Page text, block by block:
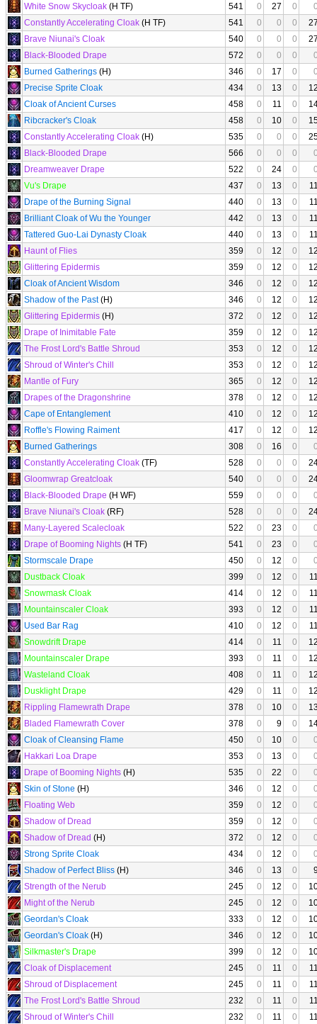
White Snow Skycloak (H TF) 541 0 27 0
Constantly Accelerating Cloak (H TF) 541 0 0 0
Brave Niunai's Cloak
540 0 0 0
Black-Blooded Drape
572 0 0 0
Burned Gatherings (H) 346 0 17 0
Precise Sprite Cloak
434 0 13 0
Cloak of Ancient Curses
458 0 11 0
Ribcracker's Cloak
458 0 10 0
Constantly Accelerating Cloak (H) 535 0 0 0
Black-Blooded Drape
566 0 0 0
Dreamweaver Drape
522 0 24 0
Vu's Drape
437 0 13 0
Drape of the Burning Signal
440 0 13 0
Brilliant Cloak of Wu the Younger
442 0 13 0
Tattered Guo-Lai Dynasty Cloak
440 0 13 0
Haunt of Flies
359 0 12 0
Glittering Epidermis
359 0 12 0
Cloak of Ancient Wisdom
346 0 12 0
Shadow of the Past(H) 346 0 12 0
Glittering Epidermis (H) 372 0 12 0
Drape of Inimitable Fate
359 0 12 0
The Frost Lord's Battle Shroud
353 0 12 0
Shroud of Winter's Chill
353 0 12 0
Mantle of Fury
365 0 12 0
Drapes of the Dragonshrine
378 0 12 0
Cape of Entanglement
410 0 12 0
Roffle's Flowing Raiment
417 0 12 0
Burned Gatherings
308 0 16 0
Constantly Accelerating Cloak (TF) 528 0 0 0
Gloomwrap Greatcloak
540 0 0 0
Black-Blooded Drape (H WF) 559 0 0 0
Brave Niunai's Cloak (RF) 528 0 0 0
Many-Layered Scalecloak
522 0 23 0
Drape of Booming Nights (H TF) 541 0 23 0
Stormscale Drape
450 0 12 0
Dustback Cloak
399 0 12 0
Snowmask Cloak
414 0 12 0
Mountainscaler Cloak
393 0 12 0
Used Bar Rag
410 0 12 0
Snowdrift Drape
414 0 11 0
Mountainscaler Drape
393 0 11 0
Wasteland Cloak
408 0 11 0
Dusklight Drape
429 0 11 0
Rippling Flamewrath Drape
378 0 10 0
Bladed Flamewrath Cover
378 0 9 0
Cloak of Cleansing Flame
450 0 10 0
Hakkari Loa Drape
353 0 13 0
Drape of Booming Nights (H) 535 0 22 0
Skin of Stone (H) 346 0 12 0
Floating Web
359 0 12 0
Shadow of Dread
359 0 12 0
Shadow of Dread (H) 372 0 12 0
Strong Sprite Cloak
434 0 12 0
Shadow of Perfect Bliss (H) 346 0 13 0
Strength of the Nerub
245 0 12 0
Might of the Nerub
245 0 12 0
Geordan's Cloak
333 0 12 0
Geordan's Cloak (H) 346 0 12 0
Silkmaster's Drape
399 0 12 0
Cloak of Displacement
245 0 11 0
Shroud of Displacement
245 0 11 0
The Frost Lord's Battle Shroud
232 0 11 0
Shroud of Winter's Chill
232 0 11 0